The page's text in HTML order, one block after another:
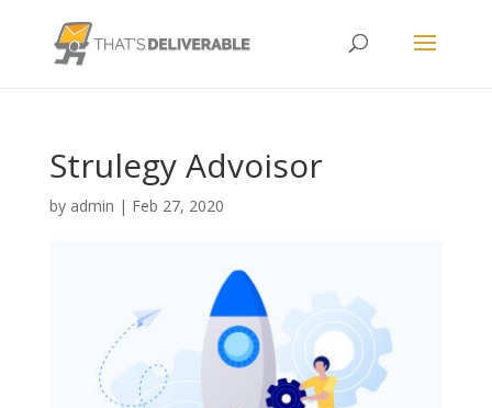
Strulegy Advoisor
by admin | Feb 27, 2020